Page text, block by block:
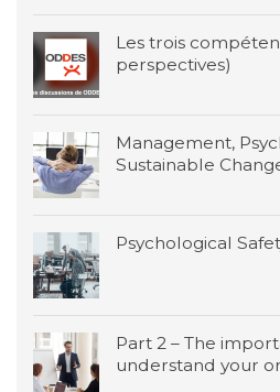
Les trois
perspectives)
Management,
Sustainable
Psychological
Part 2 – The
understand your